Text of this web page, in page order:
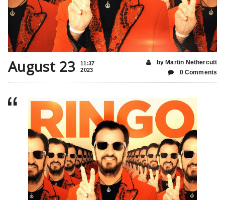
August 23
11:37
2023
by Martin Nethercutt
0 Comments